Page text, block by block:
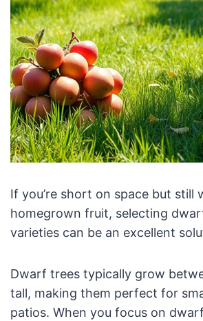
If you’re short on space but still
homegrown fruit, selecting
varieties can be an excellent
Dwarf trees typically grow
tall, making them perfect for
patios. When you focus on